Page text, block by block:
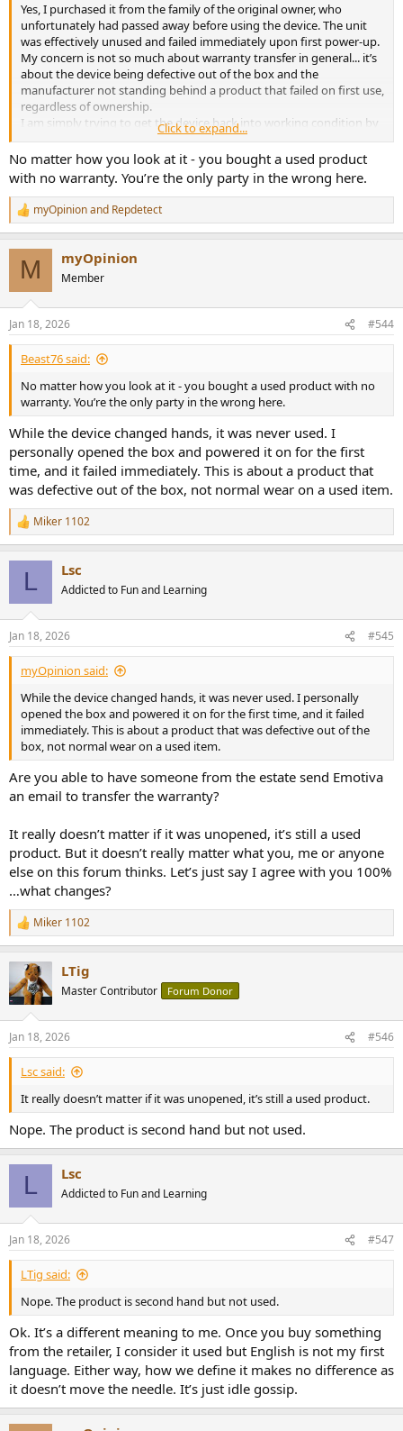
Yes, I purchased it from the family of the original owner, who
unfortunately had passed away before using the device. The unit
was effectively unused and failed immediately upon first power-up.
My concern is not so much about warranty transfer in general... it’s
about the device being defective out of the box and the
manufacturer not standing behind a product that failed on first use,
regardless of ownership.
I am simply trying to get the device back into working condition by
replacing the failed ECC board. This is about restoring a product
that never functioned, not about seeking coverage for a used
device under normal circumstances.
Click to expand...
No matter how you look at it - you bought a used product
with no warranty. You’re the only party in the wrong here.
R
e
s
:
myOpinionand Repdetect
M myOpinion
Member
Jan 18, 2026 #544
Beast76 said:
No matter how you look at it - you bought a used product with no
warranty. You’re the only party in the wrong here.
While the device changed hands, it was never used. I
personally opened the box and powered it on for the first
time, and it failed immediately. This is about a product that
was defective out of the box, not normal wear on a used item.
R
e
s
:
Miker 1102
L Lsc
Addicted to Fun and Learning
Jan 18, 2026 #545
myOpinion said:
While the device changed hands, it was never used. I personally
opened the box and powered it on for the first time, and it failed
immediately. This is about a product that was defective out of the
box, not normal wear on a used item.
Are you able to have someone from the estate send Emotiva
an email to transfer the warranty?
It really doesn’t matter if it was unopened, it’s still a used
product. But it doesn’t really matter what you, me or anyone
else on this forum thinks. Let’s just say I agree with you 100%
…what changes?
R
e
t
i
s
:
Miker 1102
LTig
Master Contributor Forum Donor
Jan 18, 2026 #546
Lsc said:
It really doesn’t matter if it was unopened, it’s still a used product.
Nope. The product is second hand but not used.
L Lsc
Addicted to Fun and Learning
Jan 18, 2026 #547
LTig said:
Nope. The product is second hand but not used.
Ok. It’s a different meaning to me. Once you buy something
from the retailer, I consider it used but English is not my first
language. Either way, how we define it makes no difference as
it doesn’t move the needle. It’s just idle gossip.